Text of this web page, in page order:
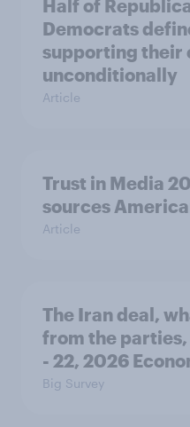
Half of
Democrats
supporting their
unconditionally
Article
Trust in Media
sources
Article
The Iran deal,
from the parties,
- 22, 2026
Big Survey